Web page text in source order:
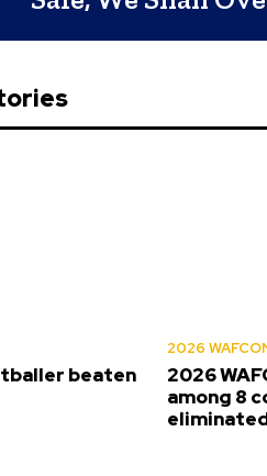
beaten
2026
2026
among 8